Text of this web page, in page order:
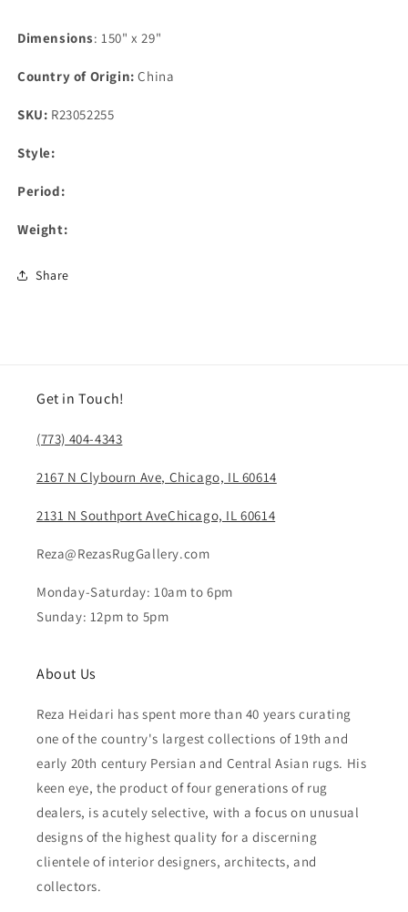
Dimensions: 150" x 29"
Country of Origin: China
SKU: R23052255
Style:
Period:
Weight:
Share
Get in Touch!
(773) 404-4343
2167 N Clybourn Ave, Chicago, IL 60614
2131 N Southport AveChicago, IL 60614
Reza@RezasRugGallery.com
Monday-Saturday: 10am to 6pm
Sunday: 12pm to 5pm
About Us
Reza Heidari has spent more than 40 years curating
one of the country's largest collections of 19th and
early 20th century Persian and Central Asian rugs. His
keen eye, the product of four generations of rug
dealers, is acutely selective, with a focus on unusual
designs of the highest quality for a discerning
clientele of interior designers, architects, and
collectors.